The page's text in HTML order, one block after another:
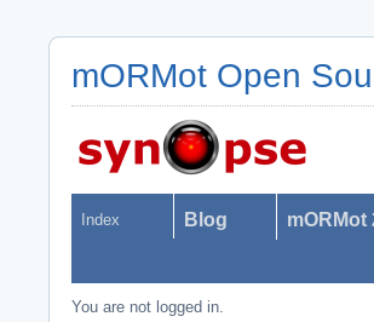
mORMot Open
Index Blog mORMot
You are not logged in.